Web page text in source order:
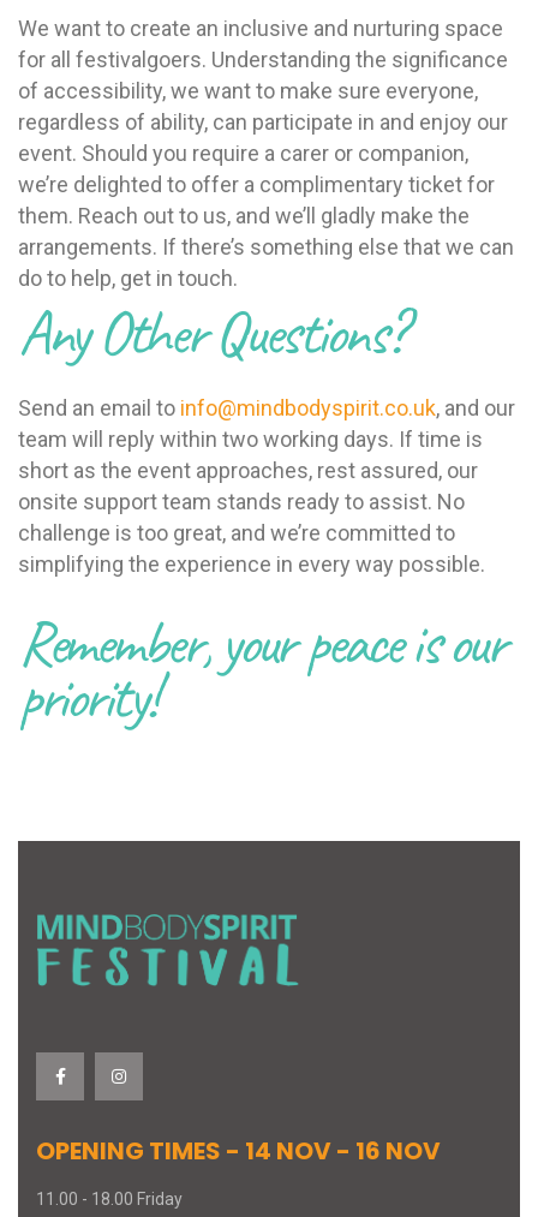
We want to create an inclusive and nurturing space
for all festivalgoers. Understanding the significance
of accessibility, we want to make sure everyone,
regardless of ability, can participate in and enjoy our
event. Should you require a carer or companion,
we’re delighted to offer a complimentary ticket for
them. Reach out to us, and we’ll gladly make the
arrangements. If there’s something else that we can
do to help, get in touch.
Any Other Questions?
Send an email to info@mindbodyspirit.co.uk, and our
team will reply within two working days. If time is
short as the event approaches, rest assured, our
onsite support team stands ready to assist. No
challenge is too great, and we’re committed to
simplifying the experience in every way possible.
Remember, your peace is our
priority!
OPENING TIMES - 14 NOV - 16 NOV
11.00 - 18.00 Friday